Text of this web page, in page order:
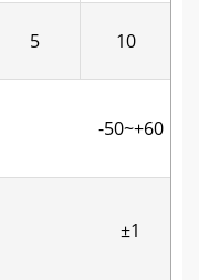
5 10
-50~+60
±1